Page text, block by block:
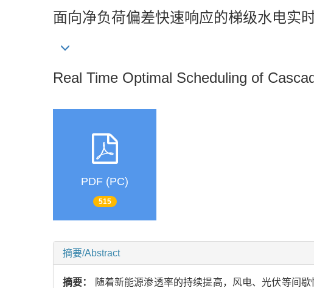
面向净负荷偏差快速响应的梯级水电实
Real Time Optimal Scheduling of
PDF (PC)
515
摘要/Abstract
摘要：
随着新能源渗透率的持续提高，风电、光伏等间